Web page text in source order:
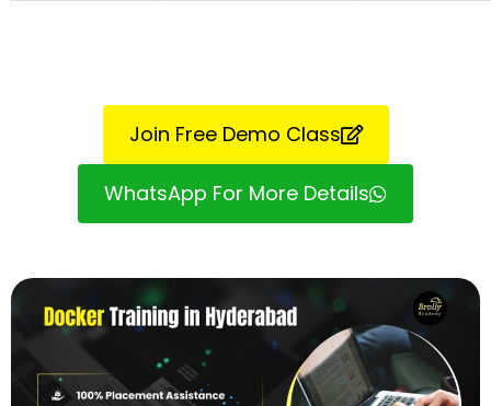
Join Free Demo Class
WhatsApp For More Details